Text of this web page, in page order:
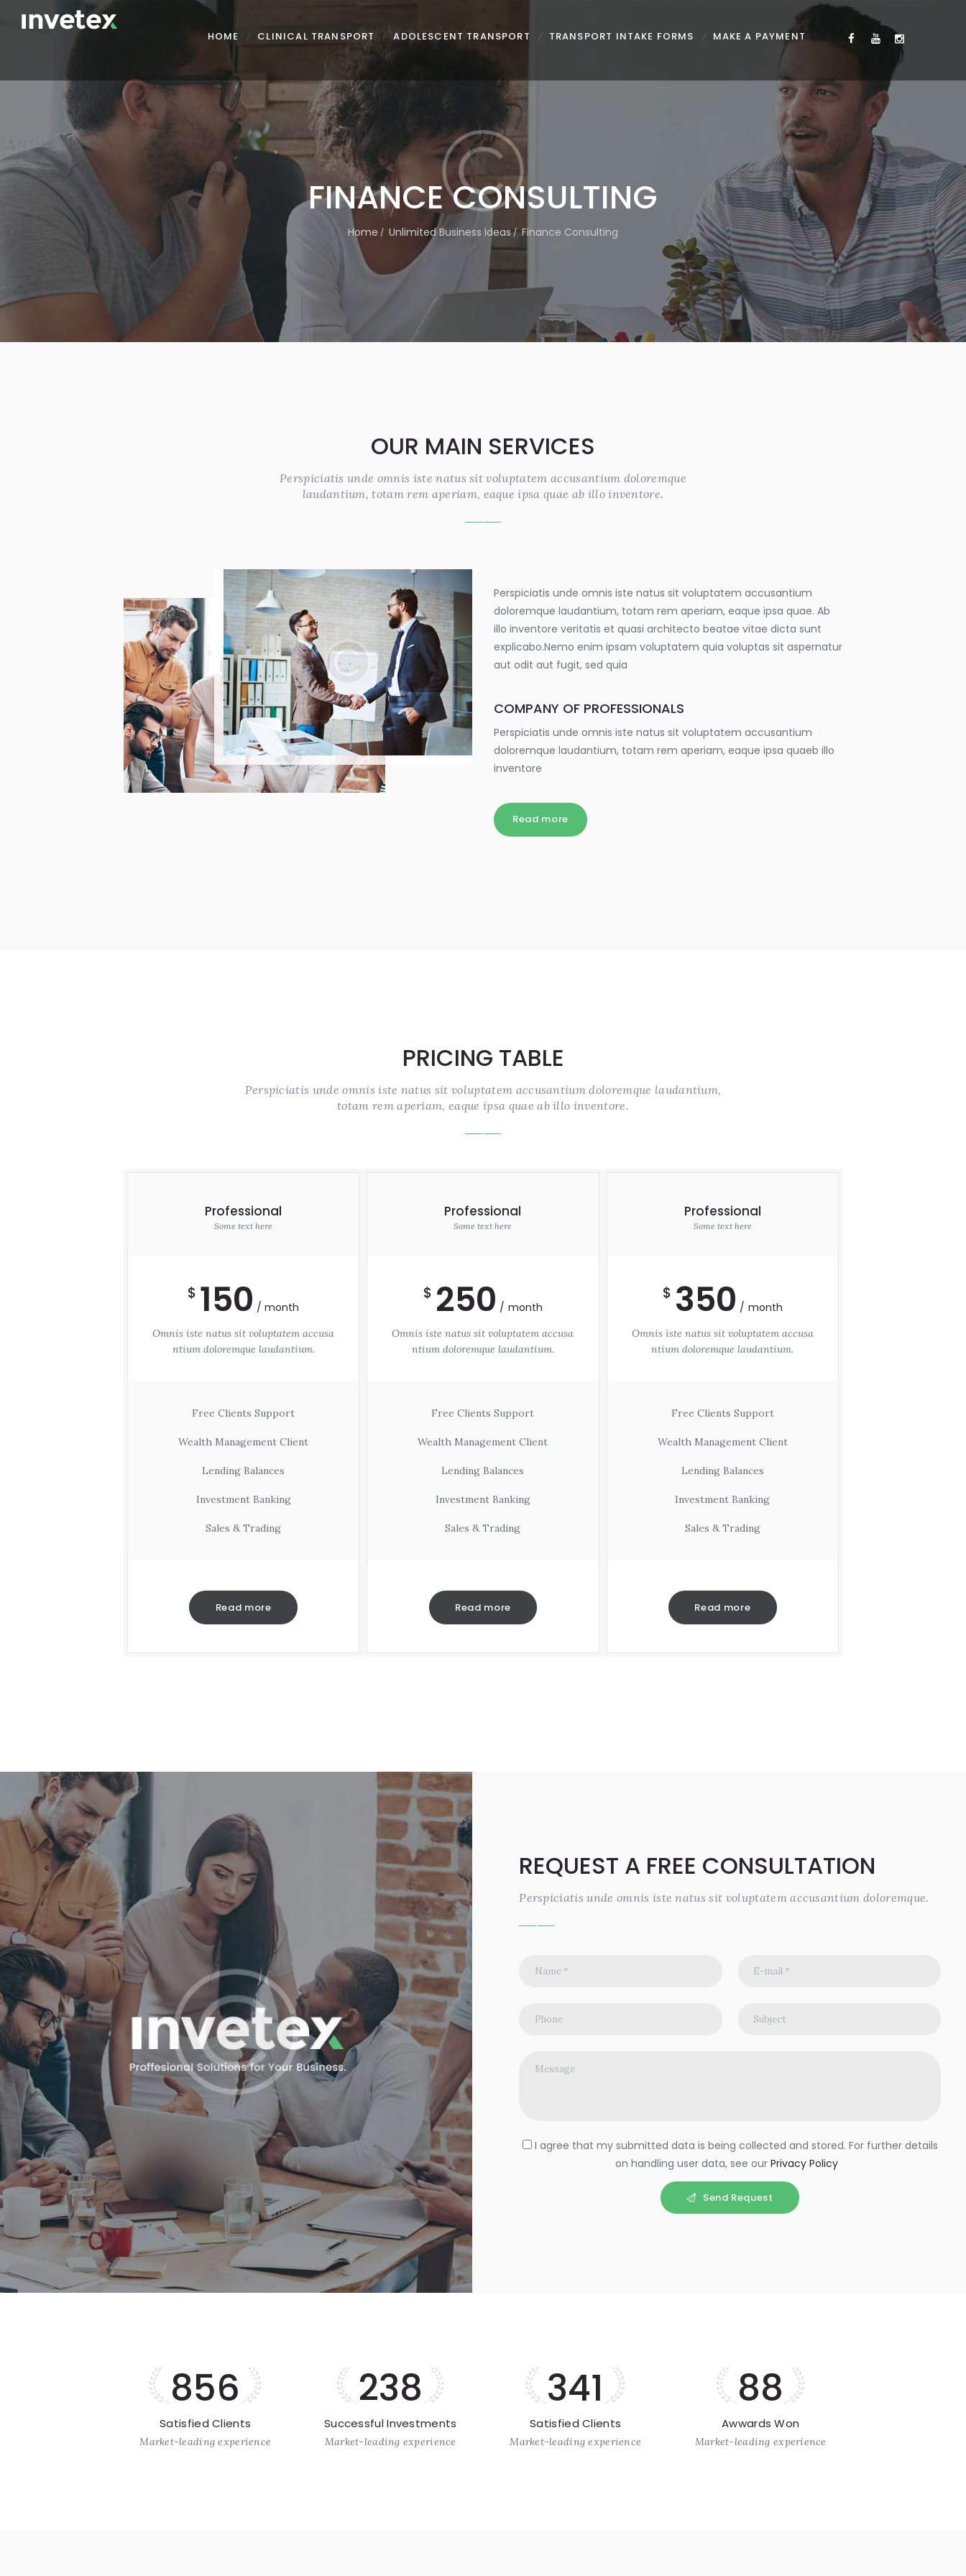
HOME CLINICAL TRANSPORT ADOLESCENT TRANSPORT TRANSPORT INTAKE FORMS MAKE A PAYMENT
FINANCE CONSULTING
Home Unlimited Business Ideas Finance Consulting
OUR MAIN SERVICES
Perspiciatis unde omnis iste natus sit voluptatem accusantium doloremque
laudantium, totam rem aperiam, eaque ipsa quae ab illo inventore.
Perspiciatis unde omnis iste natus sit voluptatem accusantium
doloremque laudantium, totam rem aperiam, eaque ipsa quae. Ab
illo inventore veritatis et quasi architecto beatae vitae dicta sunt
explicabo.Nemo enim ipsam voluptatem quia voluptas sit aspernatur
aut odit aut fugit, sed quia
COMPANY OF PROFESSIONALS
Perspiciatis unde omnis iste natus sit voluptatem accusantium
doloremque laudantium, totam rem aperiam, eaque ipsa quaeb illo
inventore
Read more
PRICING TABLE
Perspiciatis unde omnis iste natus sit voluptatem accusantium doloremque laudantium,
totam rem aperiam, eaque ipsa quae ab illo inventore.
Professional
Some text here
$ 150 month
Omnis iste natus sit voluptatem accusa
ntium doloremque laudantium.
Free Clients Support
Wealth Management Client
Lending Balances
Investment Banking
Sales & Trading
Read more
Professional
Some text here
$ 250 month
Omnis iste natus sit voluptatem accusa
ntium doloremque laudantium.
Free Clients Support
Wealth Management Client
Lending Balances
Investment Banking
Sales & Trading
Read more
Professional
Some text here
$ 350 month
Omnis iste natus sit voluptatem accusa
ntium doloremque laudantium.
Free Clients Support
Wealth Management Client
Lending Balances
Investment Banking
Sales & Trading
Read more
REQUEST A FREE CONSULTATION
Perspiciatis unde omnis iste natus sit voluptatem accusantium doloremque.
I agree that my submitted data is being collected and stored. For further details
on handling user data, see our Privacy Policy
Send Request
856
Satisfied Clients
Market-leading experience
238
Successful Investments
Market-leading experience
341
Satisfied Clients
Market-leading experience
88
Awwards Won
Market-leading experience